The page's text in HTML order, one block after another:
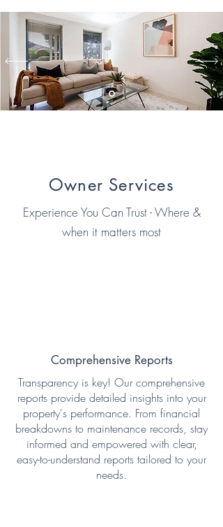
Owner Services
Experience You Can Trust - Where &
when it matters most
Comprehensive Reports
Transparency is key! Our comprehensive
reports provide detailed insights into your
property's performance. From financial
breakdowns to maintenance records, stay
informed and empowered with clear,
easy-to-understand reports tailored to your
needs.